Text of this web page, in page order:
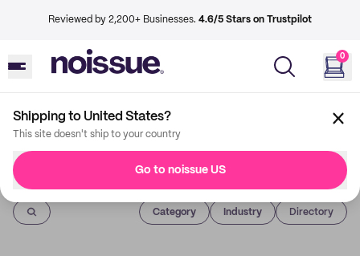
Reviewed by 2,200+ Businesses. 4.6/5 Stars on Trustpilot
0
Shipping to United States?
This site doesn't ship to your country
Go to noissue US
Imprint
Category Industry Directory